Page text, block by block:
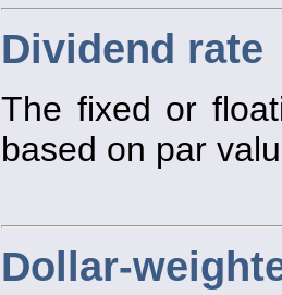
Dividend rate
The fixed or
based on par
Dollar-